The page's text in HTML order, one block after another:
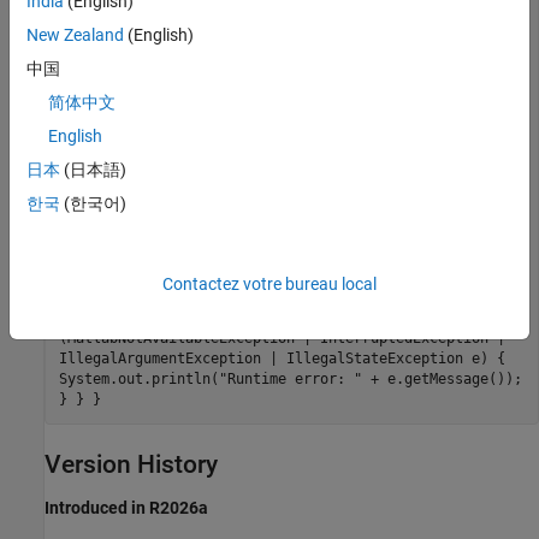
function call started in background..."); try { // Get
the result when ready Object result =
result); } catch (ExecutionException e) { // Check if
the cause is a MatlabExecutionException if
(e.getCause() instanceof MatlabExecutionException) {
MatlabExecutionException matlabEx =
System.out.println("MATLAB execution failed: " +
matlabEx.getMessage()); // Access the MATLAB stack
trace if available if (matlabEx.getStackTrace() !=
{ System.out.println(" " + element); } } } else {
(MatlabNotAvailableException | InterruptedException |
IllegalArgumentException | IllegalStateException e) {
System.out.println("Runtime error: " + e.getMessage());
} } }
Version History
Introduced in R2026a
New Zealand (English)
中国
简体中文
English
日本 (日本語)
한국 (한국어)
Contactez votre bureau local